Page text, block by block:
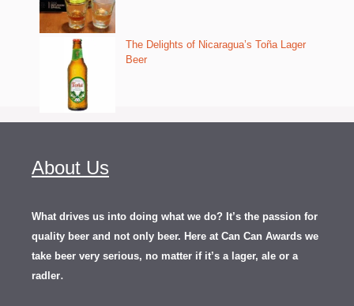
The Delights of Nicaragua’s Toña Lager
Beer
About Us
What drives us into doing what we do? It’s the passion for
quality beer and not only beer. Here at Can Can Awards we
take beer very serious, no matter if it’s a lager, ale or a
radler.